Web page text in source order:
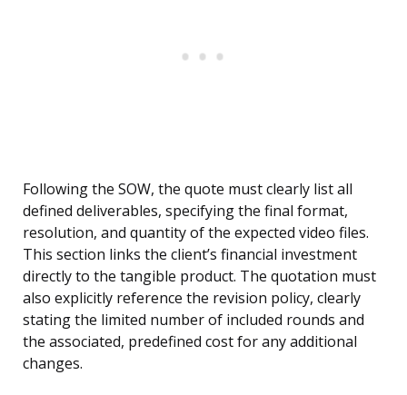
Following the SOW, the quote must clearly list all
defined deliverables, specifying the final format,
resolution, and quantity of the expected video files.
This section links the client’s financial investment
directly to the tangible product. The quotation must
also explicitly reference the revision policy, clearly
stating the limited number of included rounds and
the associated, predefined cost for any additional
changes.